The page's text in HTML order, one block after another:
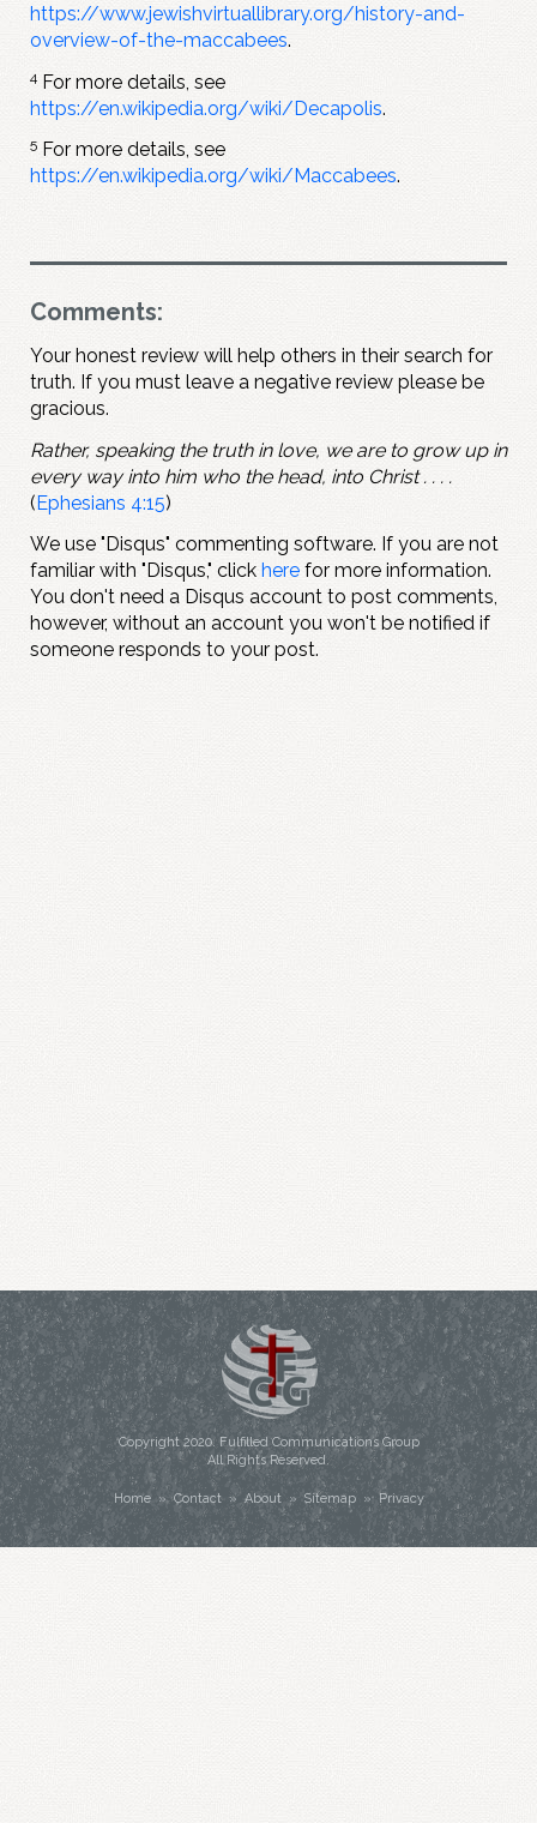
https://www.jewishvirtuallibrary.org/history-and-
overview-of-the-maccabees.
4 For more details, see
https://en.wikipedia.org/wiki/Decapolis.
5 For more details, see
https://en.wikipedia.org/wiki/Maccabees.
Comments:
Your honest review will help others in their search for
truth. If you must leave a negative review please be
gracious.
Rather, speaking the truth in love, we are to grow up in
every way into him who the head, into Christ . . . .
(Ephesians 4:15)
We use "Disqus" commenting software. If you are not
familiar with "Disqus," click here for more information.
You don't need a Disqus account to post comments,
however, without an account you won't be notified if
someone responds to your post.
Copyright 2020. Fulfilled Communications Group
All Rights Reserved.
Home»Contact» About» Sitemap» Privacy